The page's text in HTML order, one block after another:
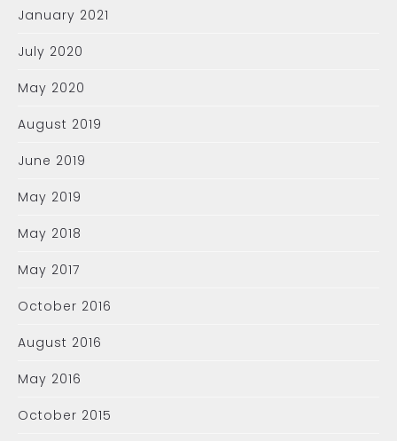
January 2021
July 2020
May 2020
August 2019
June 2019
May 2019
May 2018
May 2017
October 2016
August 2016
May 2016
October 2015